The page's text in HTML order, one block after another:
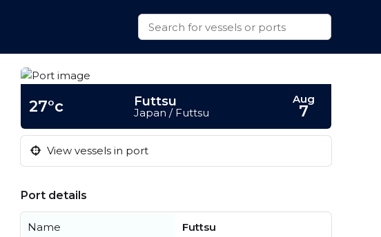
27°c Futtsu
Japan / Futtsu
Aug
7
View vessels in port
Port details
Name Futtsu